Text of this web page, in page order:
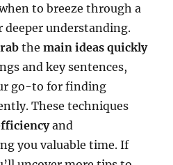
to breeze through a
understanding.
themain ideas quickly
and key sentences,
go-to for finding
These techniques
and
you valuable time. If